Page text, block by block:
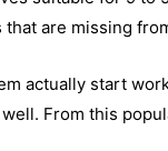
are missing
actually start
From this